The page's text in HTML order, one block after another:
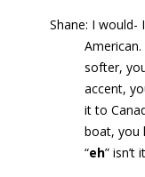
Shane: I would-
softer,
accent,
it to
boat, you
“eh” isn’t